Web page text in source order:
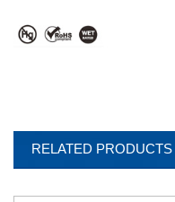
RELATED PRODUCTS